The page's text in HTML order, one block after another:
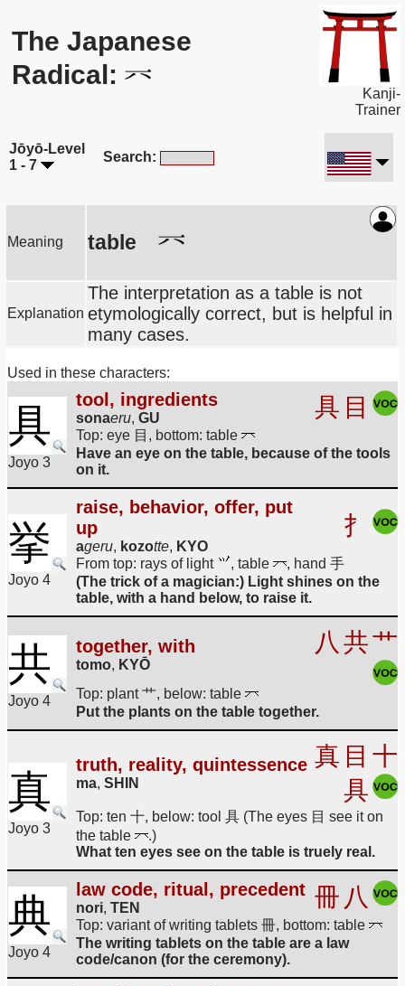
The Japanese
Radical:
Kanji-
Trainer
Jōyō-Level
1 - 7
Search:
Meaning table
Explanation
The interpretation as a table is not
etymologically correct, but is helpful in
many cases.
Used in these characters:
具
Joyo 3
tool, ingredients
sonaeru, GU 具 目
Top: eye 目, bottom: table
Have an eye on the table, because of the tools
on it.
挙
Joyo 4
raise, behavior, offer, put
up
ageru, kozotte, KYO
扌
From top: rays of light , table
, hand 手
(The trick of a magician:) Light shines on the
table, with a hand below, to raise it.
共
Joyo 4
together, with
tomo, KYŌ
八 共艹
Top: plant 艹, below: table
Put the plants on the table together.
真
Joyo 3
truth, reality, quintessence
ma, SHIN
真 目 十
具
Top: ten 十, below: tool 具 (The eyes 目 see it on
the table
.)
What ten eyes see on the table is truely real.
典
Joyo 4
law code, ritual, precedent
nori, TEN 冊 八
Top: variant of writing tablets 冊, bottom: table
The writing tablets on the table are a law
code/canon (for the ceremony).